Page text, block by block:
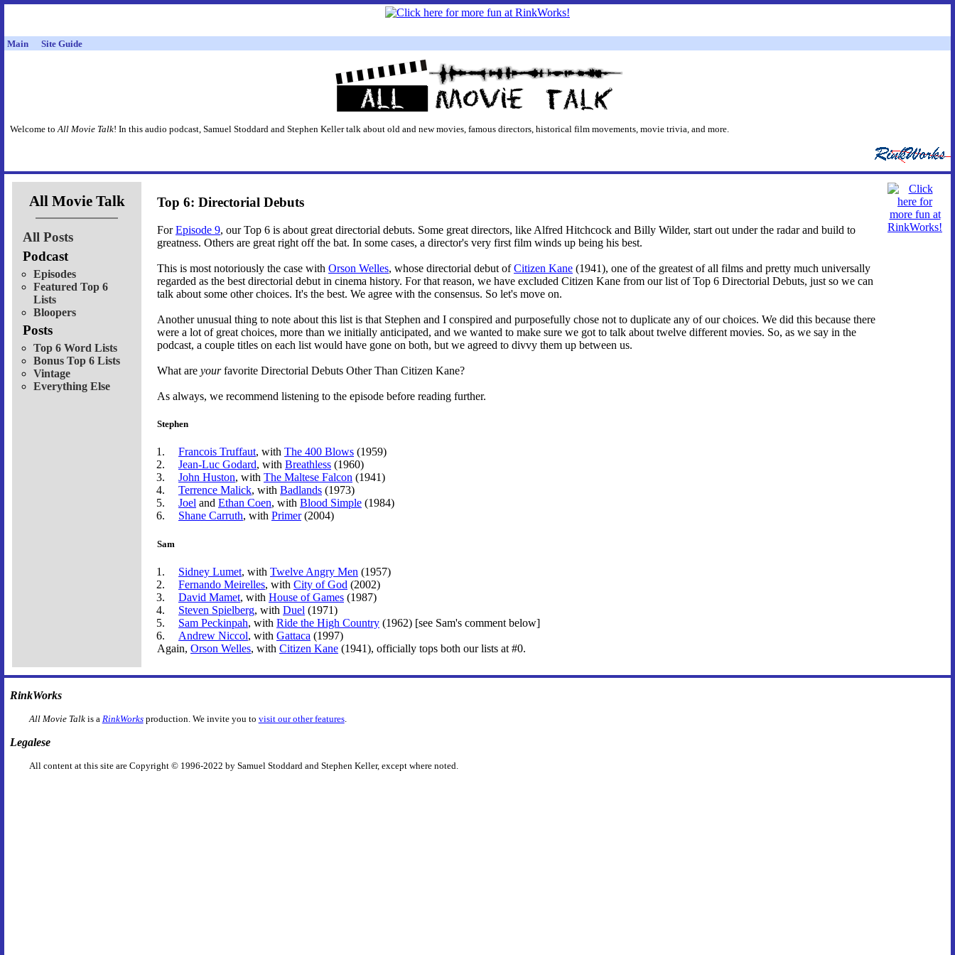
Main Site Guide
Welcome toAll Movie Talk! In this audio podcast, Samuel Stoddard and Stephen Keller talk about old and new movies, famous directors, historical film movements, movie trivia, and more.
All Movie Talk
All Posts
Podcast
Episodes
Featured Top 6
Lists
Bloopers
Posts
Top 6 Word Lists
Bonus Top 6 Lists
Vintage
Everything Else
Top 6: Directorial Debuts
ForEpisode 9, our Top 6 is about great directorial debuts. Some great directors, like Alfred Hitchcock and Billy Wilder, start out under the radar and build to
greatness. Others are great right off the bat. In some cases, a director's very first film winds up being his best.
This is most notoriously the case with Orson Welles, whose directorial debut ofCitizen Kane (1941), one of the greatest of all films and pretty much universally
regarded as the best directorial debut in cinema history. For that reason, we have excluded Citizen Kane from our list of Top 6 Directorial Debuts, just so we can
talk about some other choices. It's the best. We agree with the consensus. So let's move on.
Another unusual thing to note about this list is that Stephen and I conspired and purposefully chose not to duplicate any of our choices. We did this because there
were a lot of great choices, more than we initially anticipated, and we wanted to make sure we got to talk about twelve different movies. So, as we say in the
podcast, a couple titles on each list would have gone on both, but we agreed to divvy them up between us.
What are yourfavorite Directorial Debuts Other Than Citizen Kane?
As always, we recommend listening to the episode before reading further.
Stephen
Francois Truffaut, with The 400 Blows (1959)
Jean-Luc Godard, with Breathless (1960)
John Huston, with The Maltese Falcon (1941)
Terrence Malick, with Badlands (1973)
Joel and Ethan Coen, with Blood Simple (1984)
Shane Carruth, with Primer(2004)
Sam
Sidney Lumet, with Twelve Angry Men (1957)
Fernando Meirelles, with City of God (2002)
David Mamet, with House of Games (1987)
Steven Spielberg, with Duel (1971)
Sam Peckinpah, with Ride the High Country (1962) [see Sam's comment below]
Andrew Niccol, with Gattaca (1997)
Again, Orson Welles, with Citizen Kane (1941), officially tops both our lists at #0.
RinkWorks
All Movie Talkis a RinkWorksproduction. We invite you to visit our other features.
Legalese
All content at this site are Copyright © 1996-2022 by Samuel Stoddard and Stephen Keller, except where noted.